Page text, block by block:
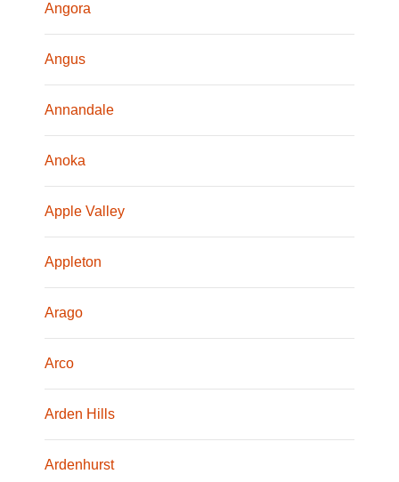
Angora
Angus
Annandale
Anoka
Apple Valley
Appleton
Arago
Arco
Arden Hills
Ardenhurst